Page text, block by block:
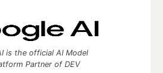
is the official AI Model
Partner of DEV